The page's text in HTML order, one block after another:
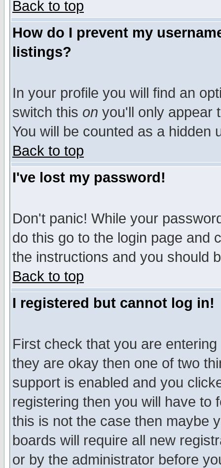
Back to top
How do I prevent my
listings?
In your profile you will find an
switch this on you'll only appear
You will be counted as a hidden
Back to top
I've lost my password!
Don't panic! While your
do this go to the login page and
the instructions and you should
Back to top
I registered but cannot log in!
First check that you are
they are okay then one of two
support is enabled and you
registering then you will have to
this is not the case then maybe
boards will require all new
or by the administrator before